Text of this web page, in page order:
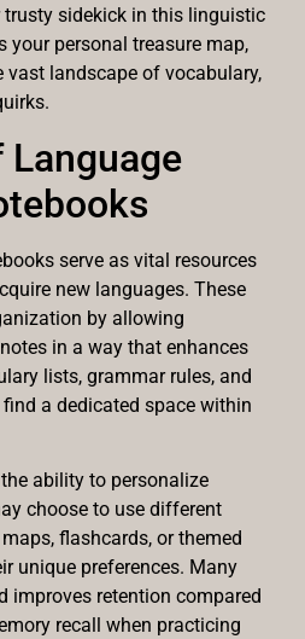
trusty sidekick in this linguistic
your personal treasure map,
landscape of vocabulary,
Language
serve as vital resources
new languages. These
by allowing
in a way that enhances
lists, grammar rules, and
a dedicated space within
ability to personalize
choose to use different
flashcards, or themed
unique preferences. Many
improves retention compared
recall when practicing